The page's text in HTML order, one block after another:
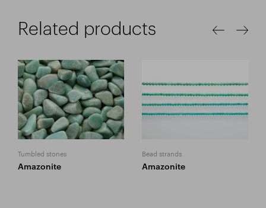
Related products
Tumbled stones
Amazonite
Bead strands
Amazonite